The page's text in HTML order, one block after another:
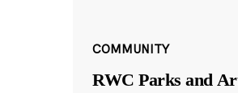
COMMUNITY
RWC Parks and